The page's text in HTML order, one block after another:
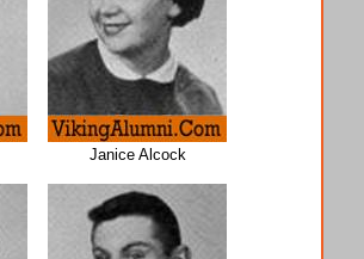
Janice Alcock